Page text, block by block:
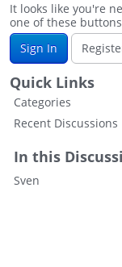
It looks like you're
one of these
Sign In
Quick Links
Categories
Recent Discussions
In this
Sven